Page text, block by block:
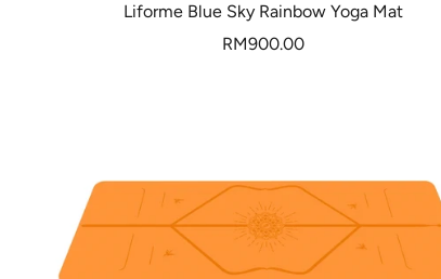
Liforme Blue Sky Rainbow Yoga Mat
Sale
RM900.00